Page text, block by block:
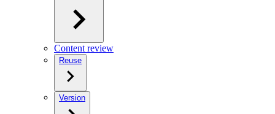
Content review
Reuse
Version